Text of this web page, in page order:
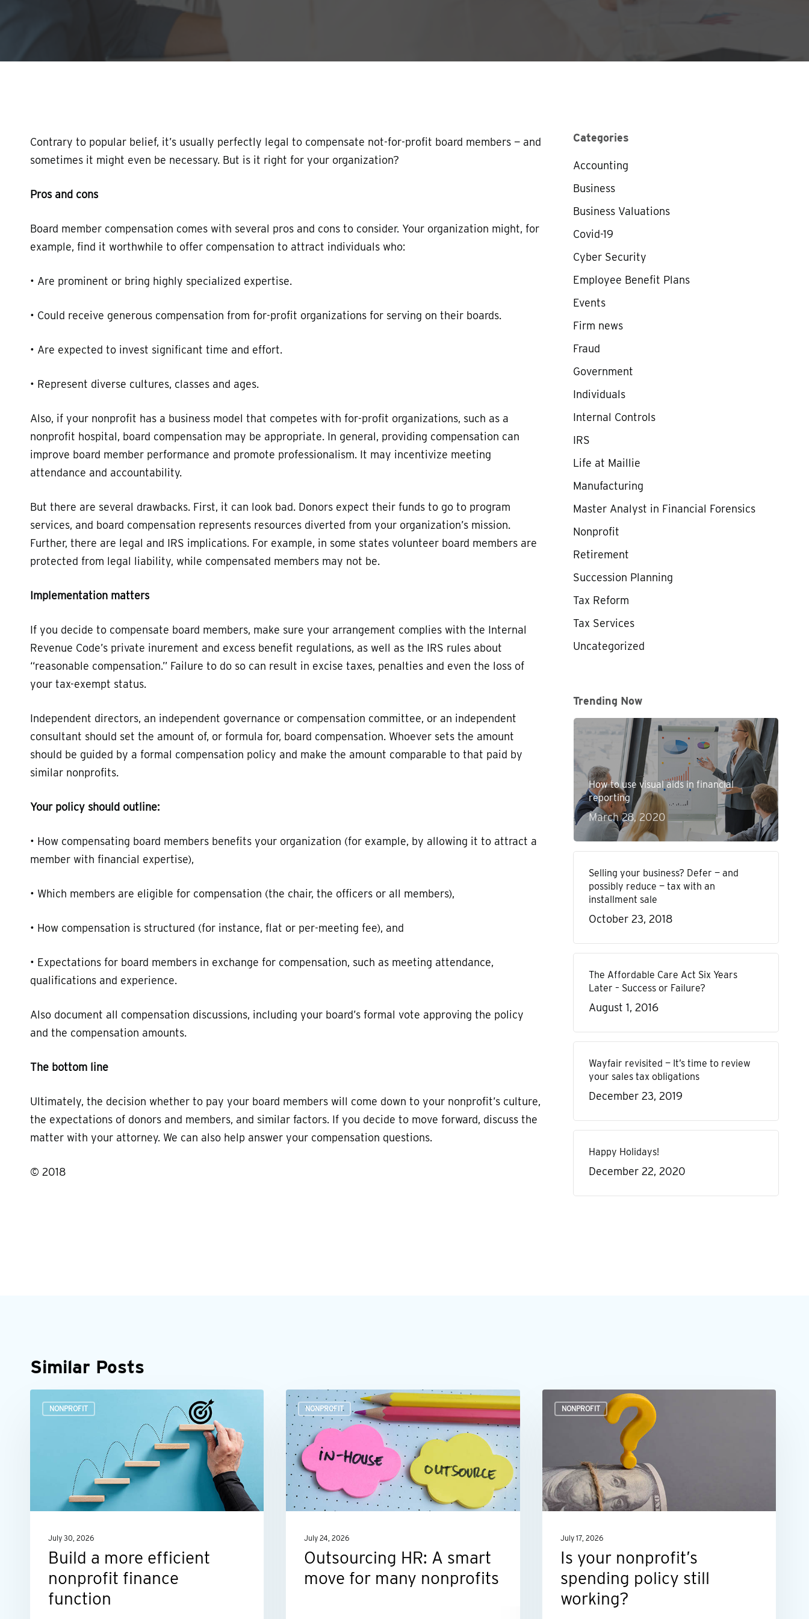
Contrary to popular belief, it’s usually perfectly legal to compensate not-for-profit board members — and
sometimes it might even be necessary. But is it right for your organization?
Pros and cons
Board member compensation comes with several pros and cons to consider. Your organization might, for
example, find it worthwhile to offer compensation to attract individuals who:
• Are prominent or bring highly specialized expertise.
• Could receive generous compensation from for-profit organizations for serving on their boards.
• Are expected to invest significant time and effort.
• Represent diverse cultures, classes and ages.
Also, if your nonprofit has a business model that competes with for-profit organizations, such as a
nonprofit hospital, board compensation may be appropriate. In general, providing compensation can
improve board member performance and promote professionalism. It may incentivize meeting
attendance and accountability.
But there are several drawbacks. First, it can look bad. Donors expect their funds to go to program
services, and board compensation represents resources diverted from your organization’s mission.
Further, there are legal and IRS implications. For example, in some states volunteer board members are
protected from legal liability, while compensated members may not be.
Implementation matters
If you decide to compensate board members, make sure your arrangement complies with the Internal
Revenue Code’s private inurement and excess benefit regulations, as well as the IRS rules about
“reasonable compensation.” Failure to do so can result in excise taxes, penalties and even the loss of
your tax-exempt status.
Independent directors, an independent governance or compensation committee, or an independent
consultant should set the amount of, or formula for, board compensation. Whoever sets the amount
should be guided by a formal compensation policy and make the amount comparable to that paid by
similar nonprofits.
Your policy should outline:
• How compensating board members benefits your organization (for example, by allowing it to attract a
member with financial expertise),
• Which members are eligible for compensation (the chair, the officers or all members),
• How compensation is structured (for instance, flat or per-meeting fee), and
• Expectations for board members in exchange for compensation, such as meeting attendance,
qualifications and experience.
Also document all compensation discussions, including your board’s formal vote approving the policy
and the compensation amounts.
The bottom line
Ultimately, the decision whether to pay your board members will come down to your nonprofit’s culture,
the expectations of donors and members, and similar factors. If you decide to move forward, discuss the
matter with your attorney. We can also help answer your compensation questions.
© 2018
Categories
Accounting
Business
Business Valuations
Covid-19
Cyber Security
Employee Benefit Plans
Events
Firm news
Fraud
Government
Individuals
Internal Controls
IRS
Life at Maillie
Manufacturing
Master Analyst in Financial Forensics
Nonprofit
Retirement
Succession Planning
Tax Reform
Tax Services
Uncategorized
Trending Now
How to use visual aids in financial
reporting
March 28, 2020
Selling your business? Defer — and
possibly reduce — tax with an
installment sale
October 23, 2018
The Affordable Care Act Six Years
Later – Success or Failure?
August 1, 2016
Wayfair revisited — It’s time to review
your sales tax obligations
December 23, 2019
Happy Holidays!
December 22, 2020
Similar Posts
NONPROFIT
function
July 30, 2026
Build a more efficient
nonprofit finance
function
NONPROFIT
Outsourcing
HR:
A
smart
move
for
many
July 24, 2026
Outsourcing HR: A smart
move for many nonprofits
NONPROFIT
your
policy
still
working?
July 17, 2026
Is your nonprofit’s
spending policy still
working?